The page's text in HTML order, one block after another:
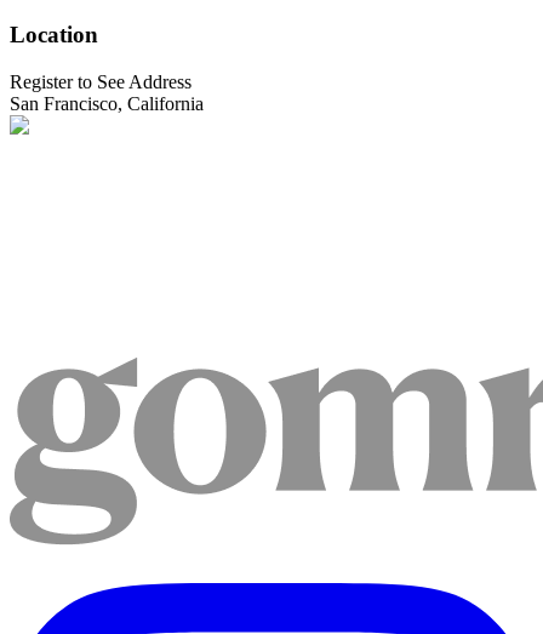
Location
Register to See Address
San Francisco, California